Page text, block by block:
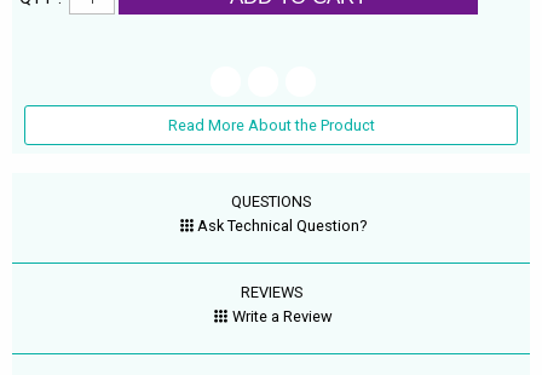
Read More About the Product
QUESTIONS
Ask Technical Question?
REVIEWS
Write a Review